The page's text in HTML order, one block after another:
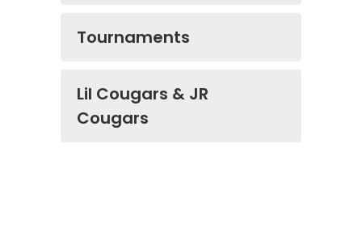
Tournaments
Lil Cougars & JR
Cougars